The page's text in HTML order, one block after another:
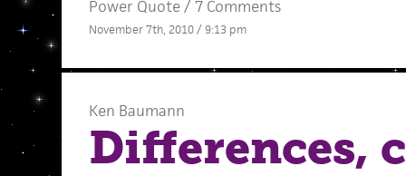
Power Quote/ 7 Comments
November 7th, 2010 / 9:13 pm
Ken Baumann
Differences,